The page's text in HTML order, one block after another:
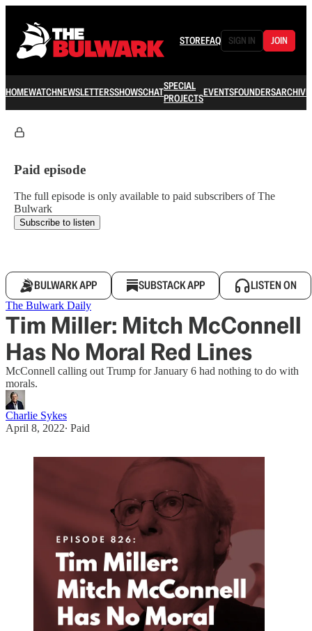
STOREFAQ SIGN IN JOIN
HOMEWATCHNEWSLETTERSSHOWSCHATSPECIAL
PROJECTSEVENTSFOUNDERSARCHIVE
Paid episode
The full episode is only available to paid subscribers of The
Bulwark
Subscribe to listen
BULWARK APP SUBSTACK APP LISTEN ON
The Bulwark Daily
Tim Miller: Mitch McConnell
Has No Moral Red Lines
McConnell calling out Trump for January 6 had nothing to do with
morals.
Charlie Sykes
April 8, 2022∙ Paid